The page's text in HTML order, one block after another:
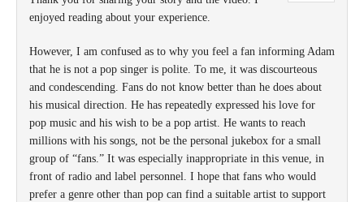
enjoyed reading about your experience.
However, I am confused as to why you feel a fan informing Adam
that he is not a pop singer is polite. To me, it was discourteous
and condescending. Fans do not know better than he does about
his musical direction. He has repeatedly expressed his love for
pop music and his wish to be a pop artist. He wants to reach
millions with his songs, not be the personal jukebox for a small
group of “fans.” It was especially inappropriate in this venue, in
front of radio and label personnel. I hope that fans who would
prefer a genre other than pop can find a suitable artist to support